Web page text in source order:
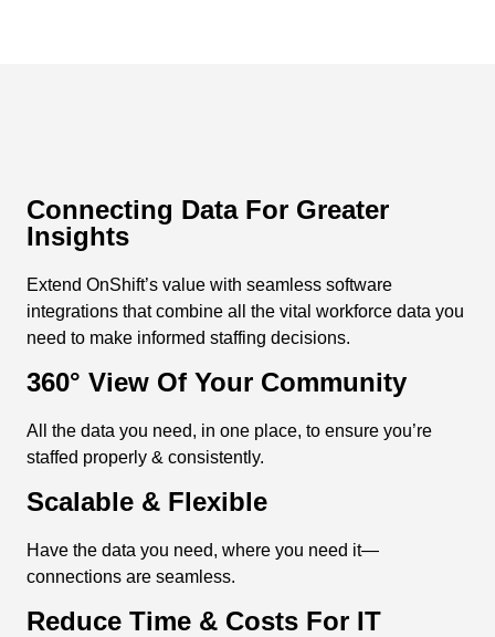
Connecting Data For Greater
Insights
Extend OnShift’s value with seamless software
integrations that combine all the vital workforce data you
need to make informed staffing decisions.
360° View Of Your Community
All the data you need, in one place, to ensure you’re
staffed properly & consistently.
Scalable & Flexible
Have the data you need, where you need it—
connections are seamless.
Reduce Time & Costs For IT